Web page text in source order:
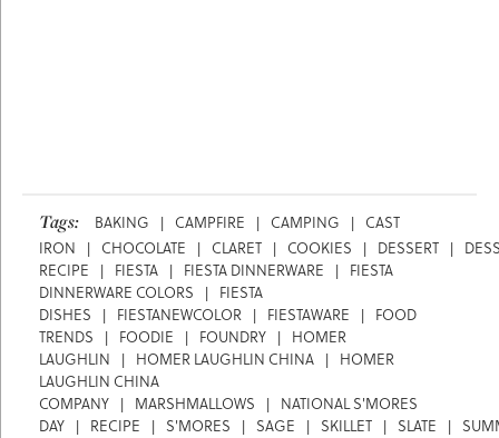
Tags: BAKING | CAMPFIRE | CAMPING | CAST
IRON
| CHOCOLATE | CLARET | COOKIES | DESSERT |
RECIPE
| FIESTA | FIESTA DINNERWARE | FIESTA
DINNERWARE COLORS
| FIESTA
DISHES
| FIESTANEWCOLOR | FIESTAWARE | FOOD
TRENDS
| FOODIE | FOUNDRY | HOMER
LAUGHLIN
| HOMER LAUGHLIN CHINA | HOMER
LAUGHLIN CHINA
COMPANY | MARSHMALLOWS | NATIONAL S'MORES
DAY | RECIPE | S'MORES | SAGE | SKILLET | SLATE |